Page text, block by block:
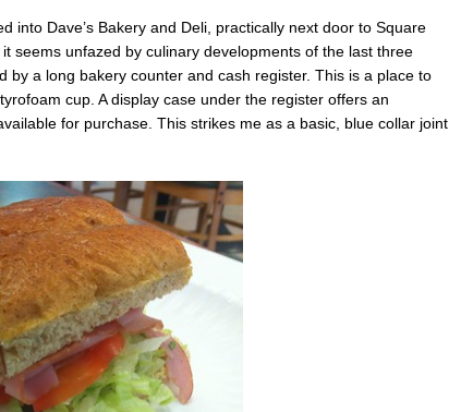
into Dave’s Bakery and Deli, practically next door to Square
seems unfazed by culinary developments of the last three
by a long bakery counter and cash register. This is a place to
cup. A display case under the register offers an
for purchase. This strikes me as a basic, blue collar joint